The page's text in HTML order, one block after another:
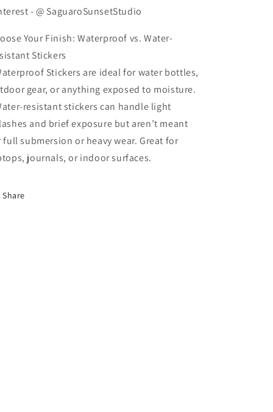
- @ SaguaroSunsetStudio
Your Finish: Waterproof vs. Water-
Stickers
Stickers are ideal for water bottles,
gear, or anything exposed to moisture.
resistant stickers can handle light
and brief exposure but aren’t meant
full submersion or heavy wear. Great for
journals, or indoor surfaces.
Share